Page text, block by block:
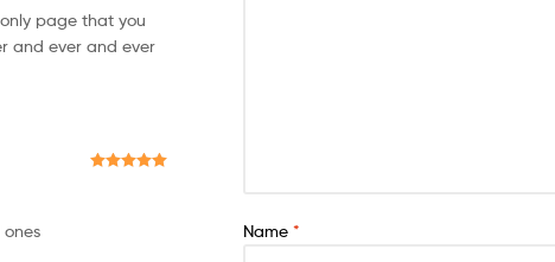
page that you
and ever and ever
Name *